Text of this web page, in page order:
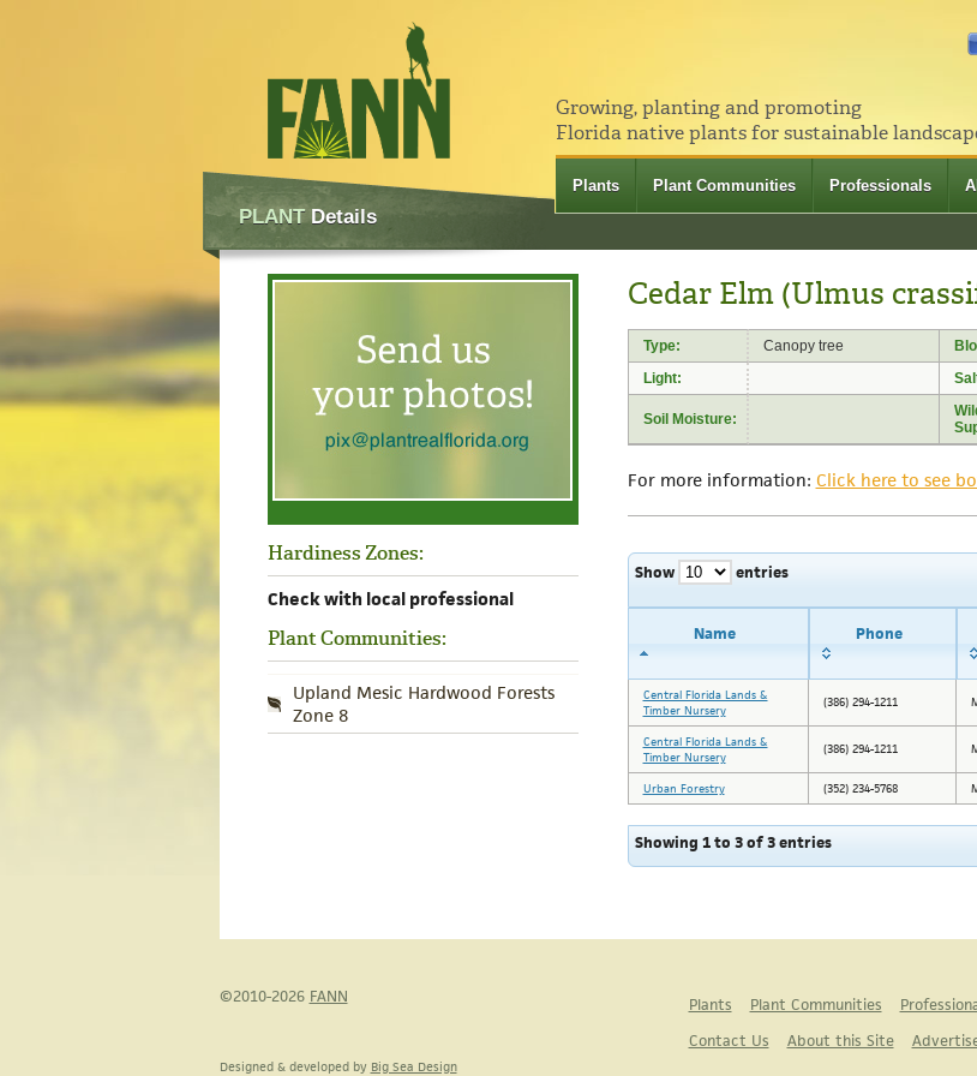
Growing, planting and promoting
Florida native plants for sustainable
Plants Plant Communities Professionals
PLANTDetails
Hardiness Zones:
Check with local professional
Plant Communities:
Upland Mesic Hardwood Forests
Zone 8
Cedar Elm (Ulmus
Type: Canopy tree
Light:
Soil Moisture:
For more information: Click here to see
Show entries
Name Phone
Central Florida Lands &
Timber Nursery
(386) 294-1211
Central Florida Lands &
Timber Nursery
(386) 294-1211
Urban Forestry (352) 234-5768
Showing 1 to 3 of 3 entries
©2010-2026 FANN Plants Plant Communities
Contact Us
About this Site
Designed & developed by Big Sea Design